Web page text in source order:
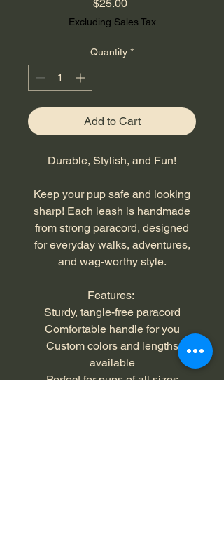
$25.00
Excluding Sales Tax
Quantity *
Add to Cart
Durable, Stylish, and Fun!
Keep your pup safe and looking
sharp! Each leash is handmade
from strong paracord, designed
for everyday walks, adventures,
and wag-worthy style.
Features:
Sturdy, tangle-free paracord
Comfortable handle for you
Custom colors and lengths
available
Perfect for pups of all sizes